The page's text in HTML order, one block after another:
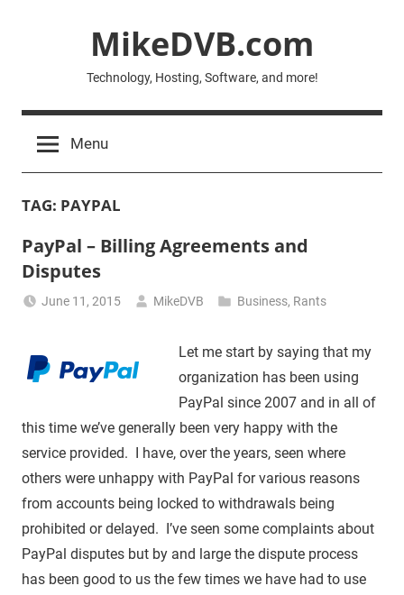
MikeDVB.com
Technology, Hosting, Software, and more!
Menu
TAG: PAYPAL
PayPal – Billing Agreements and
Disputes
June 11, 2015 MikeDVB Business, Rants
Let me start by saying that my
organization has been using
PayPal since 2007 and in all of
this time we’ve generally been very happy with the
service provided. I have, over the years, seen where
others were unhappy with PayPal for various reasons
from accounts being locked to withdrawals being
prohibited or delayed. I’ve seen some complaints about
PayPal disputes but by and large the dispute process
has been good to us the few times we have had to use